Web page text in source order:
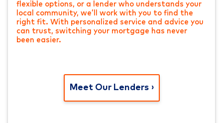
flexible options, or a lender who understands your
local community, we’ll work with you to find the
right fit. With personalized service and advice you
can trust, switching your mortgage has never
been easier.
Meet Our Lenders